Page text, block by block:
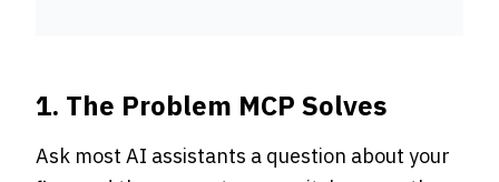
1. The Problem MCP Solves
Ask most AI assistants a question about your